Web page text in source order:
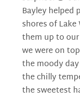
Bayley helped
shores of
them up to
we were on
the moody
the chilly
the sweetest